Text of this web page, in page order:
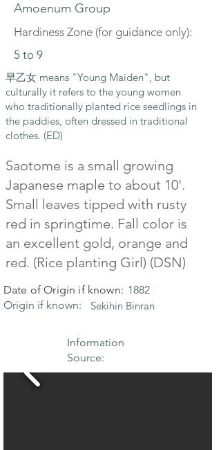
Amoenum Group
Hardiness Zone (for guidance only):
5 to 9
早乙女 means "Young Maiden", but
culturally it refers to the young women
who traditionally planted rice seedlings in
the paddies, often dressed in traditional
clothes. (ED)
Saotome is a small growing
Japanese maple to about 10'.
Small leaves tipped with rusty
red in springtime. Fall color is
an excellent gold, orange and
red. (Rice planting Girl) (DSN)
Date of Origin if known: 1882
Origin if known:
Sekihin Binran
Information
Source: